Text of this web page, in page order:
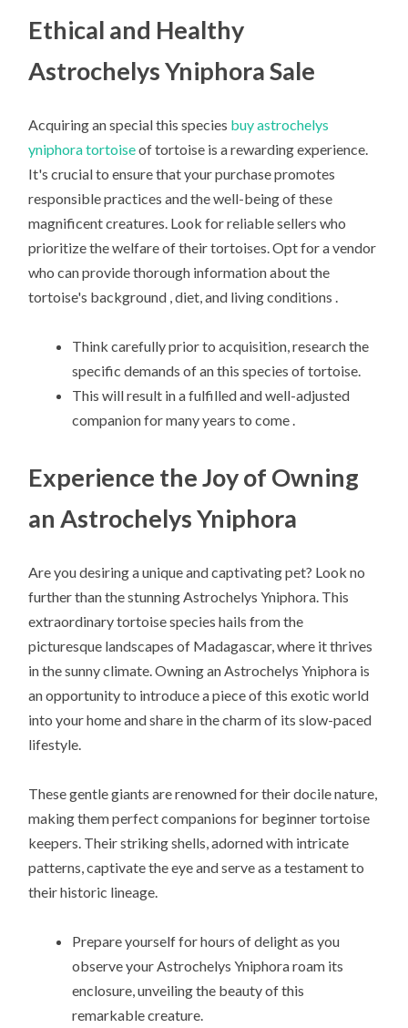
Ethical and Healthy
Astrochelys Yniphora Sale
Acquiring an special this species buy astrochelys
yniphora tortoiseof tortoise is a rewarding experience.
It's crucial to ensure that your purchase promotes
responsible practices and the well-being of these
magnificent creatures. Look for reliable sellers who
prioritize the welfare of their tortoises. Opt for a vendor
who can provide thorough information about the
tortoise's background , diet, and living conditions .
Think carefully prior to acquisition, research the
specific demands of an this species of tortoise.
This will result in a fulfilled and well-adjusted
companion for many years to come .
Experience the Joy of Owning
an Astrochelys Yniphora
Are you desiring a unique and captivating pet? Look no
further than the stunning Astrochelys Yniphora. This
extraordinary tortoise species hails from the
picturesque landscapes of Madagascar, where it thrives
in the sunny climate. Owning an Astrochelys Yniphora is
an opportunity to introduce a piece of this exotic world
into your home and share in the charm of its slow-paced
lifestyle.
These gentle giants are renowned for their docile nature,
making them perfect companions for beginner tortoise
keepers. Their striking shells, adorned with intricate
patterns, captivate the eye and serve as a testament to
their historic lineage.
Prepare yourself for hours of delight as you
observe your Astrochelys Yniphora roam its
enclosure, unveiling the beauty of this
remarkable creature.